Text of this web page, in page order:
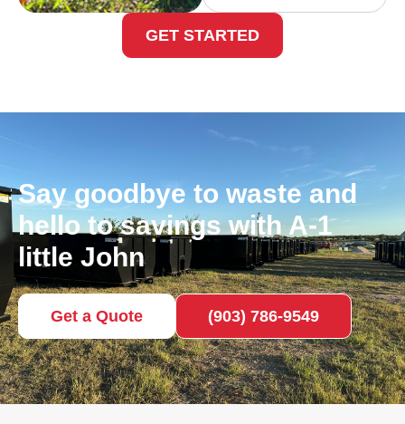
GET STARTED
Say goodbye to waste and
hello to savings with A-1
little John
Get a Quote (903) 786-9549